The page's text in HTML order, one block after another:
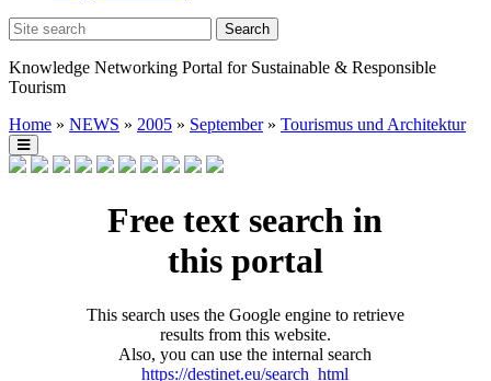
Knowledge Networking Portal for Sustainable & Responsible
Tourism
Home » NEWS » 2005 » September » Tourismus und Architektur
Free text search in
this portal
This search uses the Google engine to retrieve
results from this website.
Also, you can use the internal search
https://destinet.eu/search_html